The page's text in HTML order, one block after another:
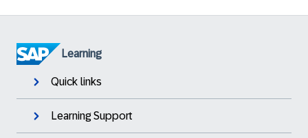
Learning
Quick links
Learning Support